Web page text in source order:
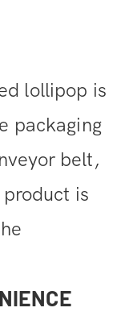
lollipop is
packaging
belt,
is